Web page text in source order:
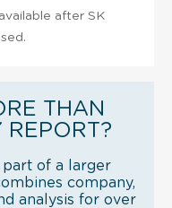
after SK
THAN
REPORT?
part of a larger
company,
analysis for over